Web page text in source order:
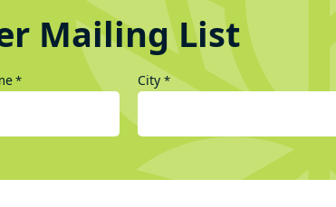
Mailing List
* City *